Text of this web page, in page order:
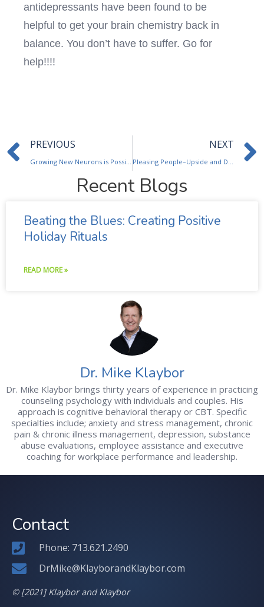
antidepressants have been found to be
helpful to get your brain chemistry back in
balance. You don’t have to suffer. Go for
help!!!!
Prev
PREVIOUS
Growing New Neurons is Possible: Helping Your Brain & Mood
NEXT
Pleasing People–Upside and Downside
Recent Blogs
Beating the Blues: Creating Positive
Holiday Rituals
READ MORE »
Dr. Mike Klaybor
Dr. Mike Klaybor brings thirty years of experience in practicing
counseling psychology with individuals and couples. His
approach is cognitive behavioral therapy or CBT. Specific
specialties include; anxiety and stress management, chronic
pain & chronic illness management, depression, substance
abuse evaluations, employee assistance and executive
coaching for workplace performance and leadership.
Contact
Phone: 713.621.2490
DrMike@KlayborandKlaybor.com
© [2021] Klaybor and Klaybor